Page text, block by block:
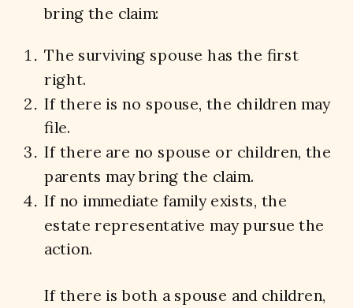
bring the claim:
The surviving spouse has the first
right.
If there is no spouse, the children may
file.
If there are no spouse or children, the
parents may bring the claim.
If no immediate family exists, the
estate representative may pursue the
action.
If there is both a spouse and children,